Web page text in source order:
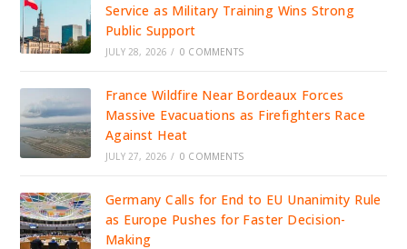
Service as Military Training Wins Strong
Public Support
JULY 28, 2026 / 0 COMMENTS
France Wildfire Near Bordeaux Forces
Massive Evacuations as Firefighters Race
Against Heat
JULY 27, 2026 / 0 COMMENTS
Germany Calls for End to EU Unanimity Rule
as Europe Pushes for Faster Decision-
Making